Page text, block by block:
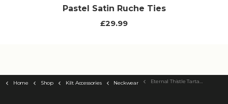
Pastel Satin Ruche Ties
£29.99
Home Shop Kilt Accessories Neckwear Eternal Thistle Tartan Tie